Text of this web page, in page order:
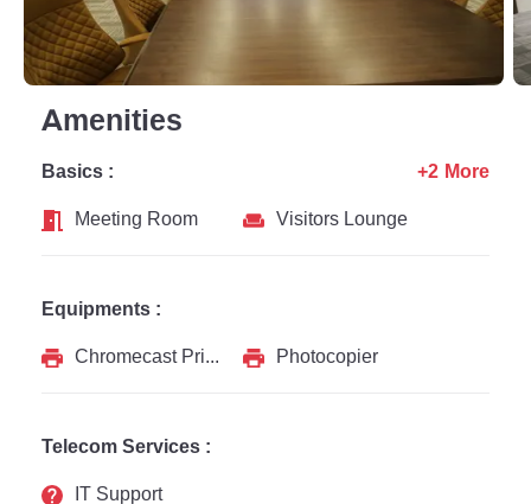
Amenities
Basics :
Meeting Room
Visitors Lounge
+2 More
Equipments :
Chromecast Printer
Photocopier
Telecom Services :
IT Support